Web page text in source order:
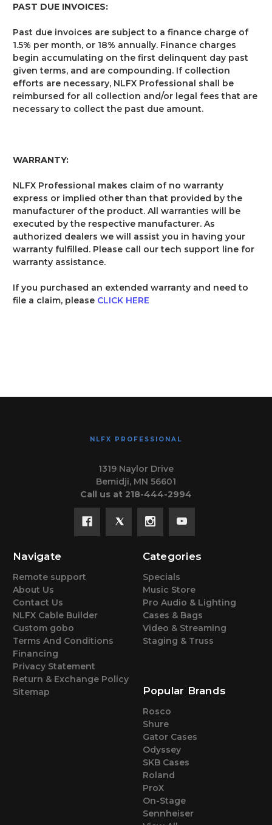
PAST DUE INVOICES:
Past due invoices are subject to a finance charge of
1.5% per month, or 18% annually. Finance charges
begin accumulating on the first delinquent day past
given terms, and are compounding. If collection
efforts are necessary, NLFX Professional shall be
reimbursed for all collection and/or legal fees that are
necessary to collect the past due amount.
WARRANTY:
NLFX Professional makes claim of no warranty
express or implied other than that provided by the
manufacturer of the product. All warranties will be
executed by the respective manufacturer. As
authorized dealers we will assist you in having your
warranty fulfilled. Please call our tech support line for
warranty assistance.
If you purchased an extended warranty and need to
file a claim, please CLICK HERE
NLFX PROFESSIONAL
1319 Naylor Drive
Bemidji, MN 56601
Call us at 218-444-2994
Navigate
Remote support
About Us
Contact Us
NLFX Cable Builder
Custom gobo
Terms And Conditions
Financing
Privacy Statement
Return & Exchange Policy
Sitemap
Categories
Specials
Music Store
Pro Audio & Lighting
Cases & Bags
Video & Streaming
Staging & Truss
Popular Brands
Rosco
Shure
Gator Cases
Odyssey
SKB Cases
Roland
ProX
On-Stage
Sennheiser